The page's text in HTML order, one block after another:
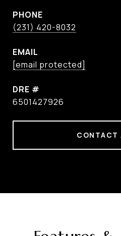
PHONE
(231) 420-8032
EMAIL
[email protected]
DRE #
6501427926
CONTACT